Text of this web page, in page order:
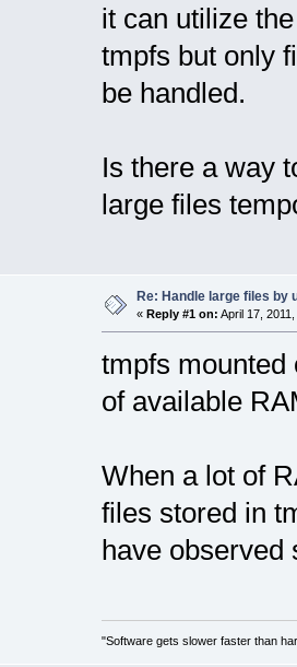
it can utilize
tmpfs but only
be handled.
Is there a way
large files
Re: Handle large files by
« Reply #1 on: April 17,
tmpfs mounted
of available
When a lot of
files stored in
have observed
"Software gets slower faster than